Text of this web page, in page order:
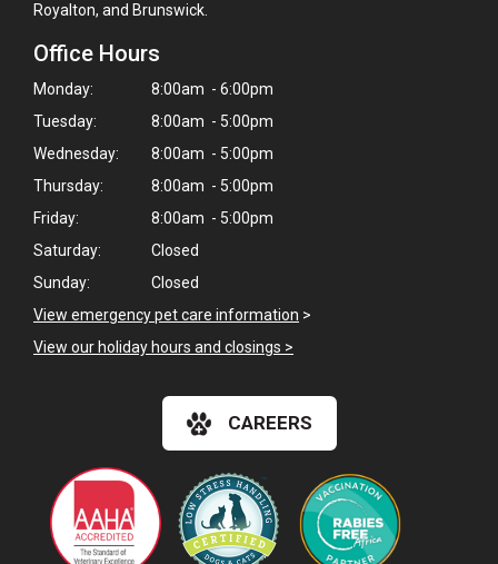
Royalton, and Brunswick.
Office Hours
Monday:
8:00am - 6:00pm
Tuesday:
8:00am - 5:00pm
Wednesday:
8:00am - 5:00pm
Thursday:
8:00am - 5:00pm
Friday:
8:00am - 5:00pm
Saturday:
Closed
Sunday:
Closed
View emergency pet care information >
View our holiday hours and closings >
CAREERS